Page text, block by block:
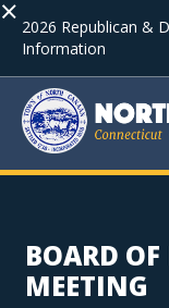
× 2026 Republican &
Information
BOARD
MEETING